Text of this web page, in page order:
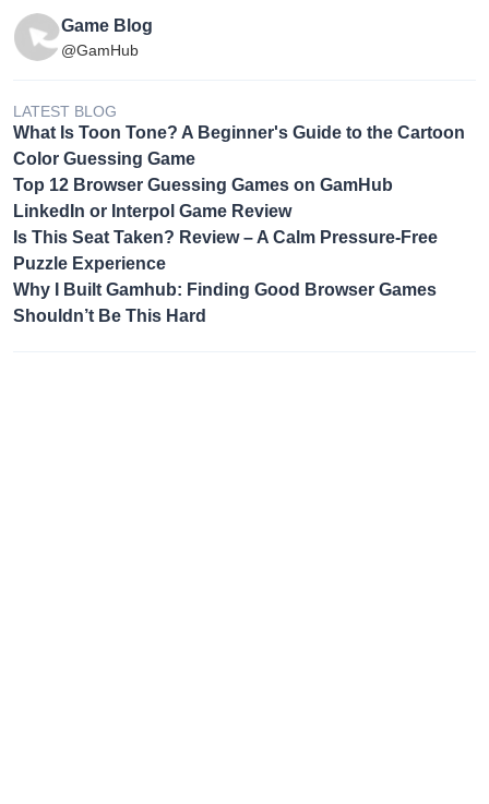
Game Blog
@GamHub
LATEST BLOG
What Is Toon Tone? A Beginner's Guide to the Cartoon
Color Guessing Game
Top 12 Browser Guessing Games on GamHub
LinkedIn or Interpol Game Review
Is This Seat Taken? Review – A Calm Pressure-Free
Puzzle Experience
Why I Built Gamhub: Finding Good Browser Games
Shouldn’t Be This Hard